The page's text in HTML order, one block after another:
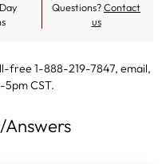
Questions?Contact
us
free 1-888-219-7847, email,
CST.
Answers